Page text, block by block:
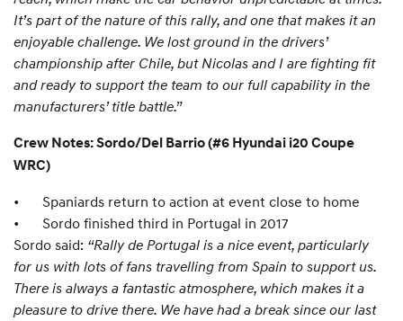
It’s part of the nature of this rally, and one that makes it an
enjoyable challenge. We lost ground in the drivers’
championship after Chile, but Nicolas and I are fighting fit
and ready to support the team to our full capability in the
manufacturers’ title battle.”
Crew Notes: Sordo/Del Barrio (#6 Hyundai i20 Coupe
WRC)
•
Spaniards return to action at event close to home
•
Sordo finished third in Portugal in 2017
Sordo said: “Rally de Portugal is a nice event, particularly
for us with lots of fans travelling from Spain to support us.
There is always a fantastic atmosphere, which makes it a
pleasure to drive there. We have had a break since our last